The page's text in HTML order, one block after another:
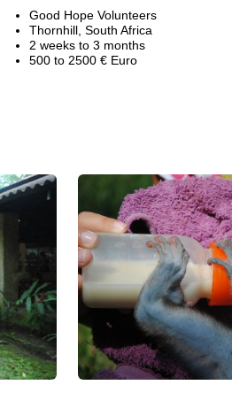
Good Hope Volunteers
Thornhill, South Africa
2 weeks to 3 months
500 to 2500 € Euro